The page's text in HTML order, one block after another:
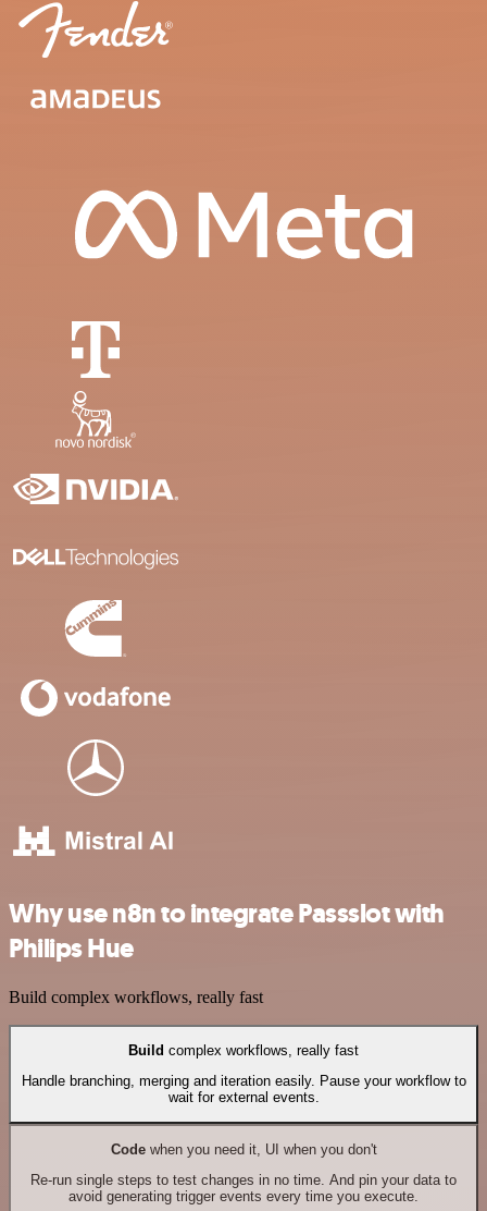
Why use n8n to integrate Passslot with
Philips Hue
Build complex workflows, really fast
Build complex workflows, really fast
Handle branching, merging and iteration easily. Pause your workflow to
wait for external events.
Codewhen you need it, UI when you don't
Re-run single steps to test changes in no time. And pin your data to
avoid generating trigger events every time you execute.